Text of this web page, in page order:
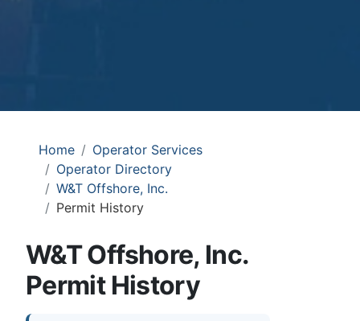
Home
Operator Services
Operator Directory
W&T Offshore, Inc.
Permit History
W&T Offshore, Inc.
Permit History